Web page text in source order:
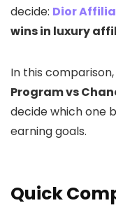
decide: Dior
wins in luxury
In this
Program vs
decide which one
earning goals.
Quick